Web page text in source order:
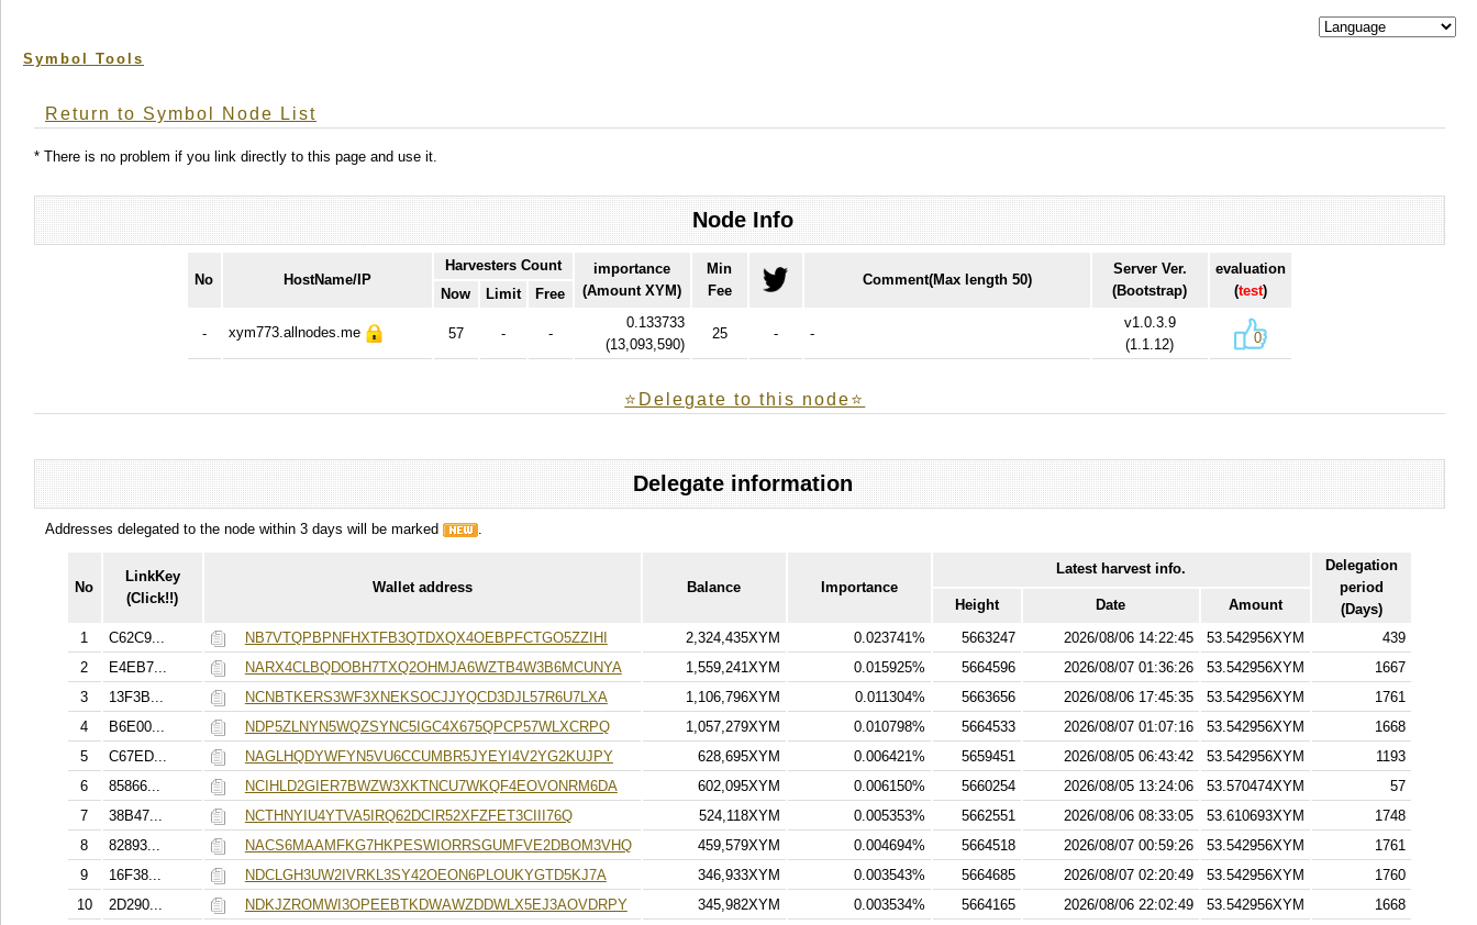
Symbol Tools
Return to Symbol Node List
* There is no problem if you link directly to this page and use it.
Node Info
No HostName/IP
Harvesters Count
importance
(Amount XYM)
Min
Fee
Comment(Max length 50)
Server Ver.
(Bootstrap)
evaluation
(test)
Now Limit Free
- xym773.allnodes.me 57 - -
0.133733
(13,093,590)
25 - -
v1.0.3.9
(1.1.12)
0
⭐️Delegate to this node⭐
Delegate information
Addresses delegated to the node within 3 days will be marked .
No
LinkKey
(Click!!)
Wallet address Balance Importance
Latest harvest info.
Delegation
period
(Days)
Height Date
Amount
1
C62C9... NB7VTQPBPNFHXTFB3QTDXQX4OEBPFCTGO5ZZIHI 2,324,435XYM 0.023741% 5663247 2026/08/06 14:22:45 53.542956XYM
439
2
E4EB7... NARX4CLBQDOBH7TXQ2OHMJA6WZTB4W3B6MCUNYA 1,559,241XYM 0.015925% 5664596 2026/08/07 01:36:26 53.542956XYM
1667
3
13F3B... NCNBTKERS3WF3XNEKSOCJJYQCD3DJL57R6U7LXA 1,106,796XYM 0.011304% 5663656 2026/08/06 17:45:35 53.542956XYM
1761
4
B6E00... NDP5ZLNYN5WQZSYNC5IGC4X675QPCP57WLXCRPQ 1,057,279XYM 0.010798% 5664533 2026/08/07 01:07:16 53.542956XYM
1668
5
C67ED... NAGLHQDYWFYN5VU6CCUMBR5JYEYI4V2YG2KUJPY 628,695XYM 0.006421% 5659451 2026/08/05 06:43:42 53.542956XYM
1193
6
85866... NCIHLD2GIER7BWZW3XKTNCU7WKQF4EOVONRM6DA 602,095XYM 0.006150% 5660254 2026/08/05 13:24:06 53.570474XYM
57
7
38B47... NCTHNYIU4YTVA5IRQ62DCIR52XFZFET3CIII76Q 524,118XYM 0.005353% 5662551 2026/08/06 08:33:05 53.610693XYM
1748
8
82893... NACS6MAAMFKG7HKPESWIORRSGUMFVE2DBOM3VHQ 459,579XYM 0.004694% 5664518 2026/08/07 00:59:26 53.542956XYM
1761
9
16F38... NDCLGH3UW2IVRKL3SY42OEON6PLOUKYGTD5KJ7A 346,933XYM 0.003543% 5664685 2026/08/07 02:20:49 53.542956XYM
1760
10
2D290... NDKJZROMWI3OPEEBTKDWAWZDDWLX5EJ3AOVDRPY 345,982XYM 0.003534% 5664165 2026/08/06 22:02:49 53.542956XYM
1668